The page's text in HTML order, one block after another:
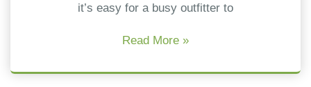
it’s easy for a busy outfitter to
Read More »